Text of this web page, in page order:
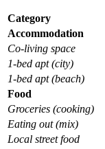
Category
Accommodation
Co-living space
1-bed apt (city)
1-bed apt (beach)
Food
Groceries (cooking)
Eating out (mix)
Local street food